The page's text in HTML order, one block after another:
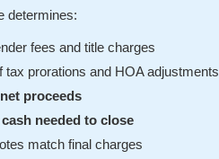
determines:
fees and title charges
tax prorations and HOA adjustments
net proceeds
cash needed to close
match final charges